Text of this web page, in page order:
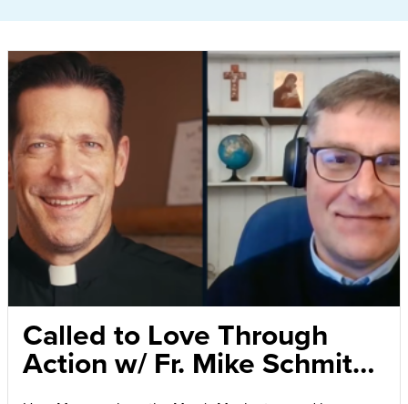
Called to Love Through
Action w/ Fr. Mike Schmitz
and Magnus MacFarlane-